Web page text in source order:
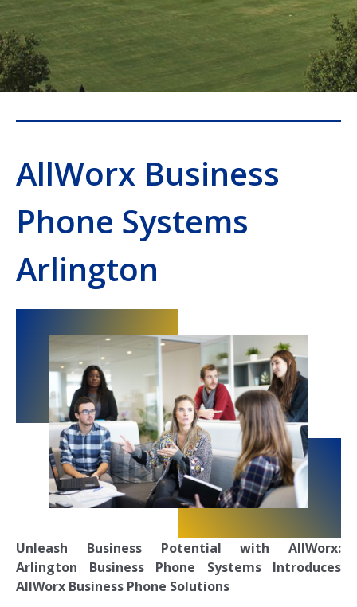
AllWorx Business
Phone Systems
Arlington
Unleash Business Potential with AllWorx:
Arlington Business Phone Systems Introduces
AllWorx Business Phone Solutions